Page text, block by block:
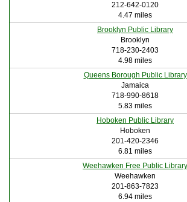
212-642-0120
4.47 miles
Brooklyn Public Library
Brooklyn
718-230-2403
4.98 miles
Queens Borough Public Library
Jamaica
718-990-8618
5.83 miles
Hoboken Public Library
Hoboken
201-420-2346
6.81 miles
Weehawken Free Public Library
Weehawken
201-863-7823
6.94 miles